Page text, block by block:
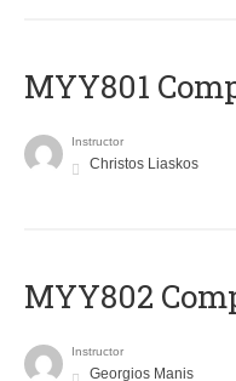
MYY801
Instructor
Christos Liaskos
MYY802
Instructor
Georgios Manis